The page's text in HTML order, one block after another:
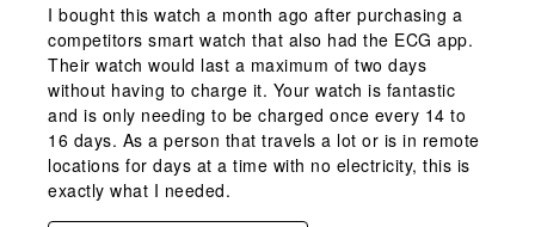
I bought this watch a month ago after purchasing a
competitors smart watch that also had the ECG app.
Their watch would last a maximum of two days
without having to charge it. Your watch is fantastic
and is only needing to be charged once every 14 to
16 days. As a person that travels a lot or is in remote
locations for days at a time with no electricity, this is
exactly what I needed.